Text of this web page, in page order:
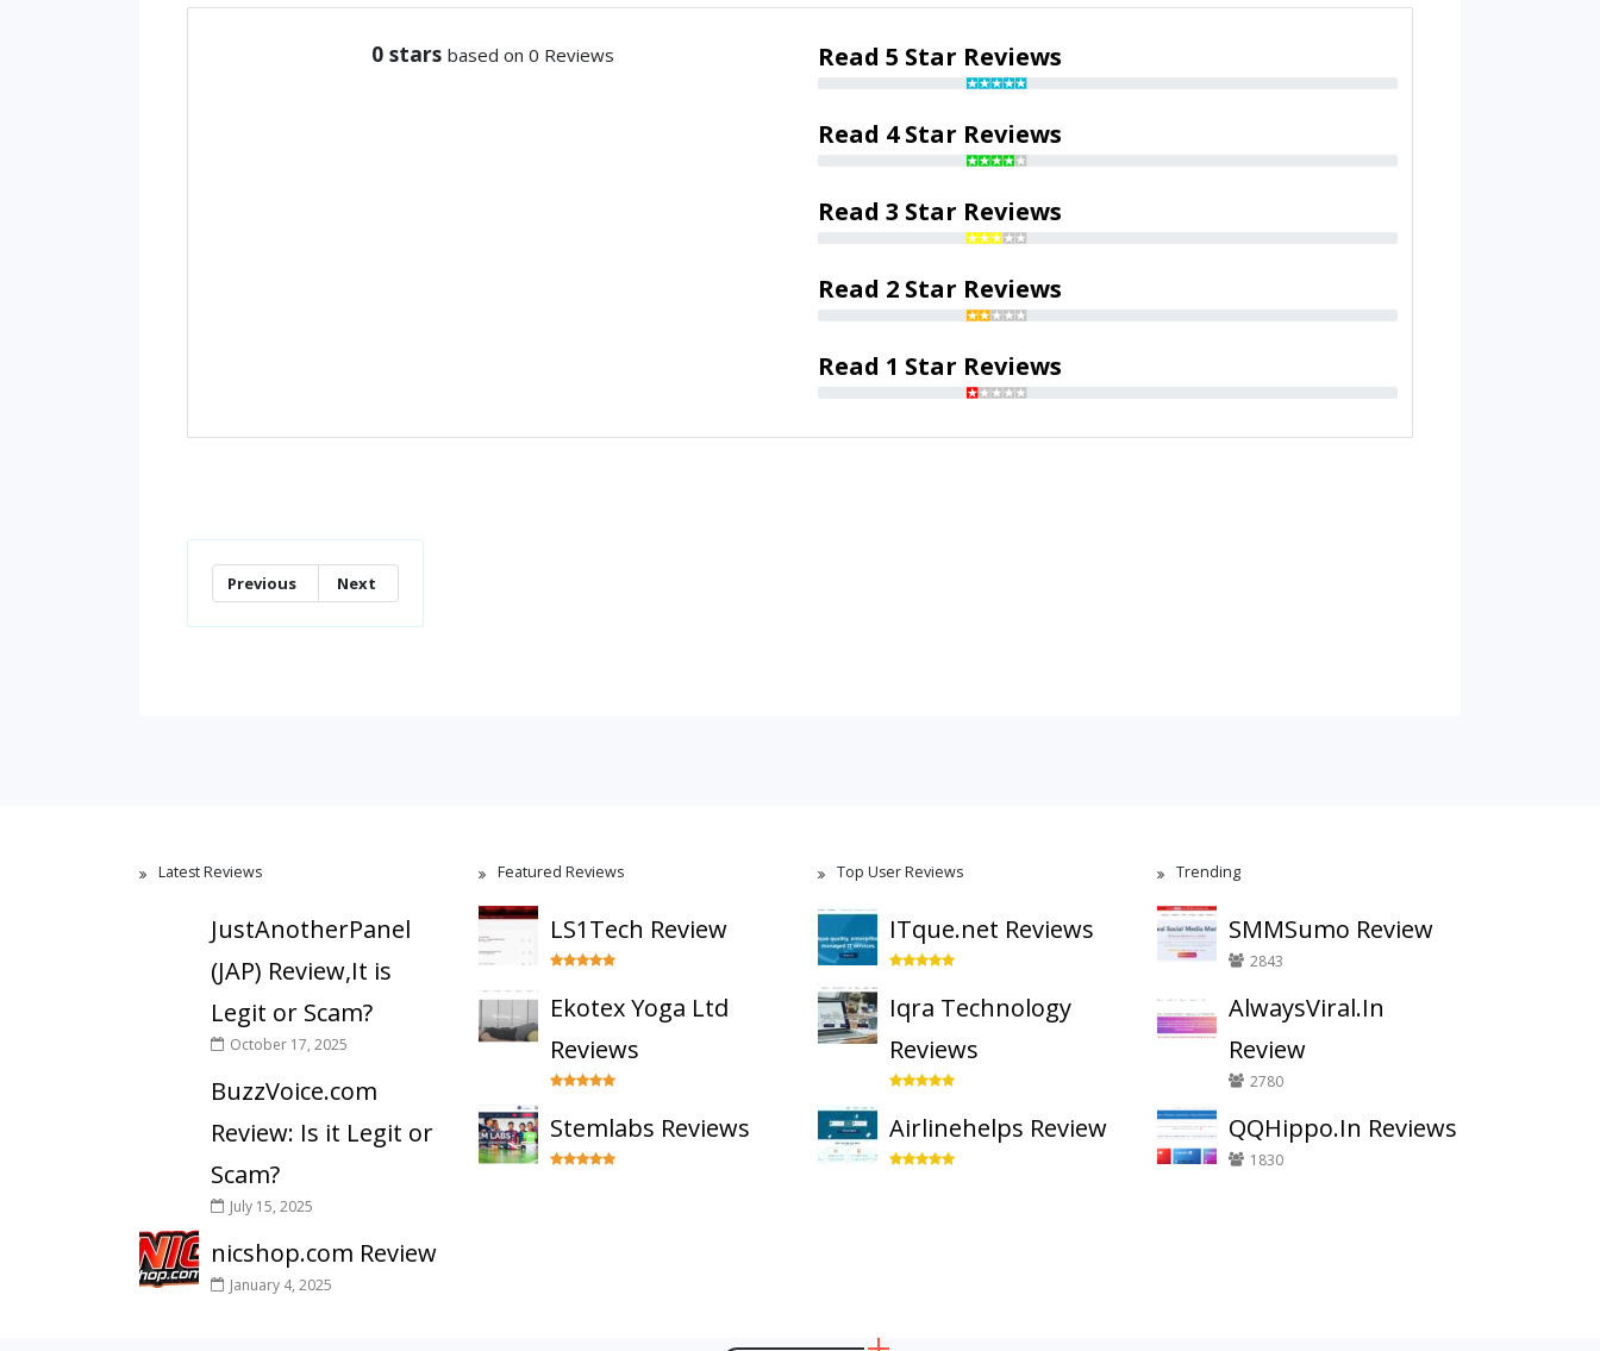
0 stars based on 0 Reviews Read 5 Star Reviews
Read 4 Star Reviews
Read 3 Star Reviews
Read 2 Star Reviews
Read 1 Star Reviews
Previous Next
Latest Reviews
JustAnotherPanel
(JAP) Review,It is
Legit or Scam?
October 17, 2025
BuzzVoice.com
Review: Is it Legit or
Scam?
July 15, 2025
nicshop.com Review
January 4, 2025
Featured Reviews
LS1Tech Review
Ekotex Yoga Ltd
Reviews
Stemlabs Reviews
Top User Reviews
ITque.net Reviews
Iqra Technology
Reviews
Airlinehelps Review
Trending
SMMSumo Review
2843
AlwaysViral.In
Review
2780
QQHippo.In Reviews
1830